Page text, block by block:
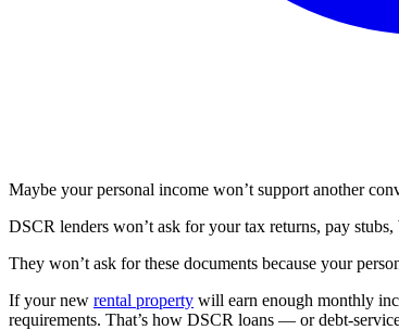
Maybe your personal income won’t support another
DSCR lenders won’t ask for your tax returns, pay
They won’t ask for these documents because your
If your new rental property will earn enough monthly
requirements. That’s how DSCR loans — or debt-